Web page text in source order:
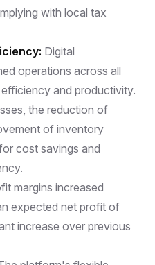
with local tax
Digital
operations across all
and productivity.
the reduction of
of inventory
cost savings and
margins increased
expected net profit of
increase over previous